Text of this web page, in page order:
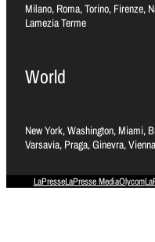
Milano, Roma, Torino, Firenze,
Lamezia Terme
World
New York, Washington, Miami,
Varsavia, Praga, Ginevra,
LaPresseLaPresse MediaOlycom